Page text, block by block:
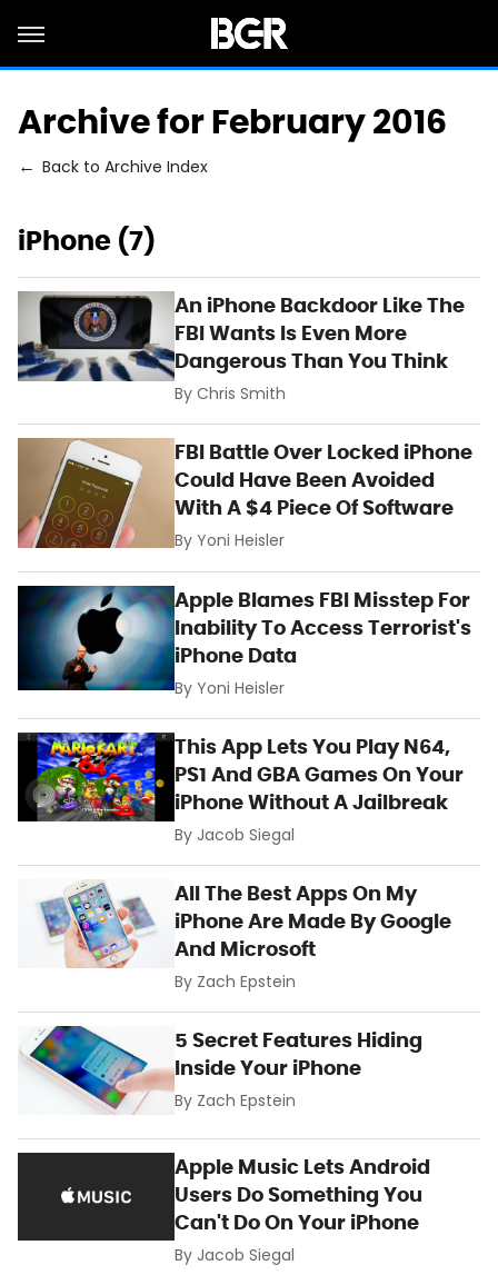
Archive for February 2016
Back to Archive Index
iPhone (7)
An iPhone Backdoor Like The
FBI Wants Is Even More
Dangerous Than You Think
ByChris Smith
FBI Battle Over Locked iPhone
Could Have Been Avoided
With A $4 Piece Of Software
ByYoni Heisler
Apple Blames FBI Misstep For
Inability To Access Terrorist's
iPhone Data
ByYoni Heisler
This App Lets You Play N64,
PS1 And GBA Games On Your
iPhone Without A Jailbreak
By Jacob Siegal
All The Best Apps On My
iPhone Are Made By Google
And Microsoft
By Zach Epstein
5 Secret Features Hiding
Inside Your iPhone
By Zach Epstein
Apple Music Lets Android
Users Do Something You
Can't Do On Your iPhone
By Jacob Siegal